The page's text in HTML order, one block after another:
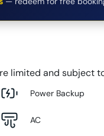
limited and subject
Power Backup
AC